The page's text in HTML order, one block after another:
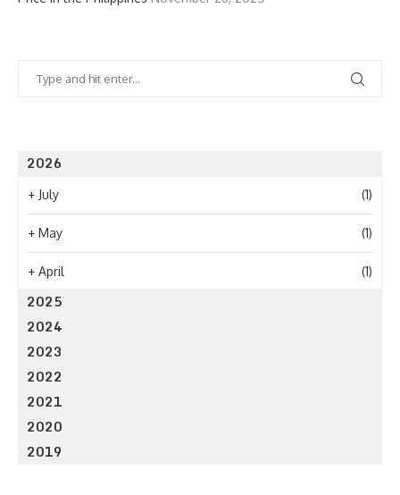
2026
+ July (1)
+ May (1)
+ April (1)
2025
2024
2023
2022
2021
2020
2019